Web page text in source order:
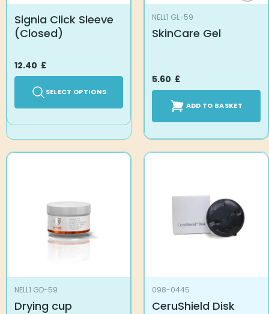
Signia Click Sleeve
(Closed)
12.40 £
SELECT OPTIONS
NELL1 GL-59
SkinCare Gel
5.60 £
ADD TO BASKET
NELL1 GD-59
Drying cup
098-0445
CeruShield Disk